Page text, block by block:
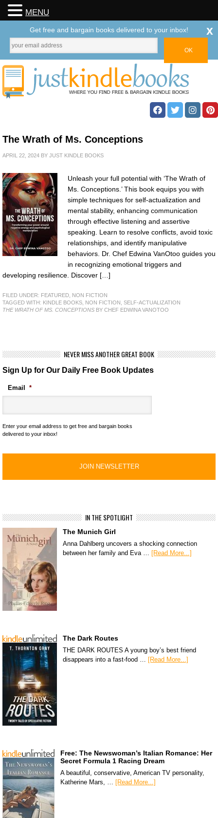
The Wrath of Ms. Conceptions
APRIL 22, 2024 BY JUST KINDLE BOOKS
Unleash your full potential with ‘The Wrath of
Ms. Conceptions.’ This book equips you with
simple techniques for self-actualization and
mental stability, enhancing communication
through effective listening and assertive
speaking. Learn to resolve conflicts, avoid toxic
relationships, and identify manipulative
behaviors. Dr. Chef Edwina VanOtoo guides you
in recognizing emotional triggers and
developing resilience. Discover […]
FILED UNDER: FEATURED NON FICTION
TAGGED WITH: KINDLE BOOKS NON FICTION SELF-ACTUALIZATION
THE WRATH OF MS. CONCEPTIONS BY CHEF EDWINA VANOTOO
NEVER MISS ANOTHER GREAT BOOK
Sign Up for Our Daily Free Book Updates
Email *
Enter your email address to get free and bargain books
delivered to your inbox!
IN THE SPOTLIGHT
The Munich Girl
Anna Dahlberg uncovers a shocking connection
between her family and Eva …
[Read More...]
The Dark Routes
THE DARK ROUTES A young boy’s best friend
disappears into a fast-food …
[Read More...]
Free: The Newswoman’s Italian Romance: Her
Secret Formula 1 Racing Dream
A beautiful, conservative, American TV personality,
Katherine Mars, … [Read More...]
MENU
Get free and bargain books delivered to your inbox! x